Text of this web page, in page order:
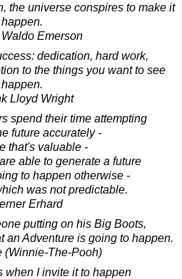
the universe conspires to make it
happen.
Emerson
dedication, hard work,
to the things you want to see
happen.
Lloyd Wright
spend their time attempting
future accurately -
that's valuable -
able to generate a future
to happen otherwise -
was not predictable.
Erhard
putting on his Big Boots,
an Adventure is going to happen.
(Winnie-The-Pooh)
when I invite it to happen